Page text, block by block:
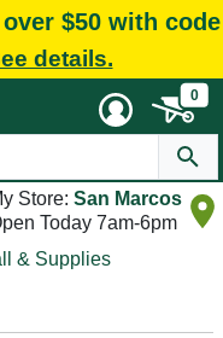
$50 with code
details.
0
Store: San Marcos
Today 7am-6pm
& Supplies